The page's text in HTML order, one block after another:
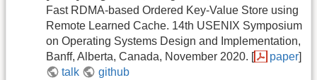
Fast RDMA-based Ordered Key-Value Store using
Remote Learned Cache. 14th USENIX Symposium
on Operating Systems Design and Implementation,
Banff, Alberta, Canada, November 2020. [
paper]
talk
github